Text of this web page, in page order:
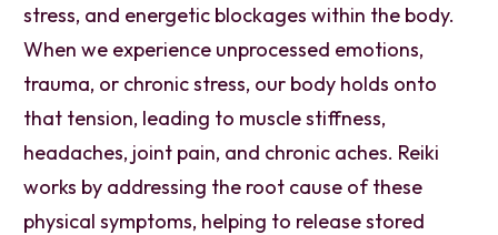
stress, and energetic blockages within the body.
When we experience unprocessed emotions,
trauma, or chronic stress, our body holds onto
that tension, leading to muscle stiffness,
headaches, joint pain, and chronic aches. Reiki
works by addressing the root cause of these
physical symptoms, helping to release stored